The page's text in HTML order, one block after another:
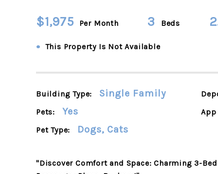
$1,975 Per Month 3 Beds
• This Property Is Not Available
Building Type: Single Family
Pets: Yes App
Pet Type: Dogs, Cats
"Discover Comfort and Space: Charming 3-